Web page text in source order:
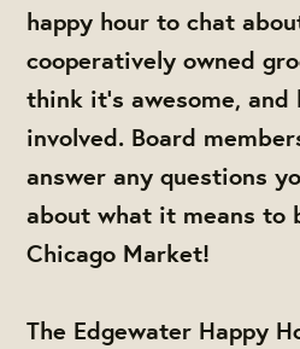
happy hour to chat
cooperatively owned
think it's awesome, and
involved. Board
answer any questions
about what it means to
Chicago Market!
The Edgewater Happy